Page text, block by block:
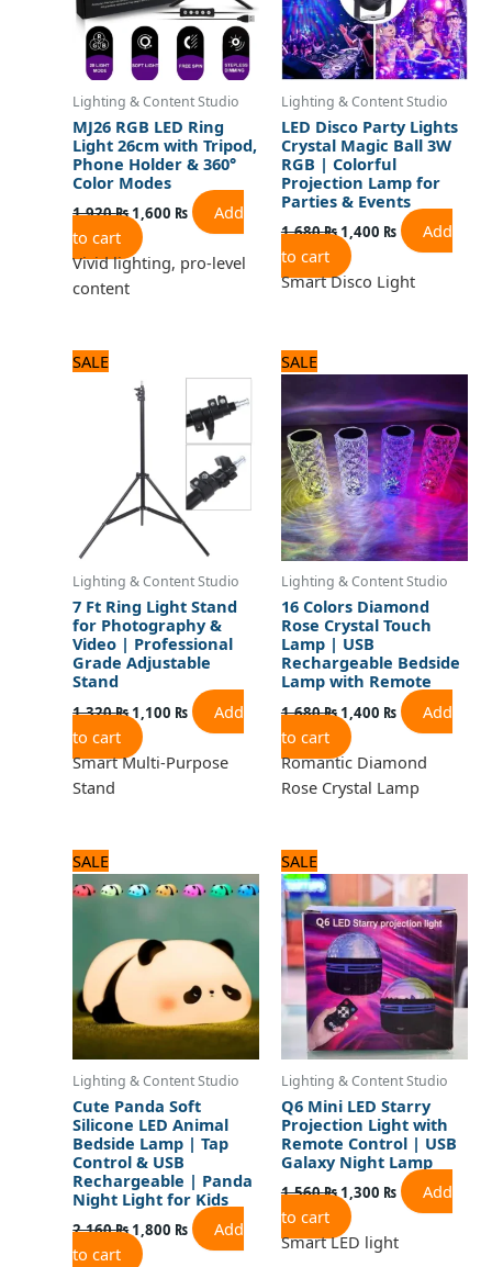
Lighting & Content Studio
MJ26 RGB LED Ring
Light 26cm with Tripod,
Phone Holder & 360°
Color Modes
1,920₨1,600 ₨
Add
to cart
Vivid lighting, pro-level
content
Lighting & Content Studio
LED Disco Party Lights
Crystal Magic Ball 3W
RGB | Colorful
Projection Lamp for
Parties & Events
1,680₨1,400 ₨
Add
to cart
Smart Disco Light
SALE
Lighting & Content Studio
7 Ft Ring Light Stand
for Photography &
Video | Professional
Grade Adjustable
Stand
1,320₨
was:
1,320 ₨.
1,100 ₨
price
1,100 ₨.
Add
to cart
Smart Multi-Purpose
Stand
SALE
Lighting & Content Studio
16 Colors Diamond
Rose Crystal Touch
Lamp | USB
Rechargeable Bedside
Lamp with Remote
1,680₨
price
1,680 ₨.
1,400 ₨
price
is:
1,400 ₨.
Add
to cart
Romantic Diamond
Rose Crystal Lamp
SALE
Lighting & Content Studio
Cute Panda Soft
Silicone LED Animal
Bedside Lamp | Tap
Control & USB
Rechargeable | Panda
Night Light for Kids
2,160₨
price
was:
1,800 ₨
price
is:
Add
to cart
SALE
Lighting & Content Studio
Q6 Mini LED Starry
Projection Light with
Remote Control | USB
Galaxy Night Lamp
1,560₨
price
1,560 ₨.
1,300 ₨
price
is:
1,300 ₨.
Add
to cart
Smart LED light